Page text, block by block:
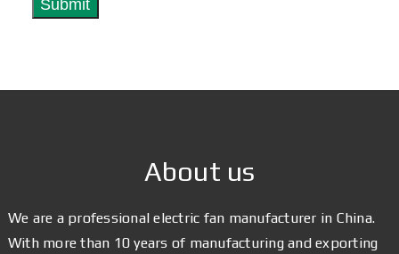
About us
We are a professional electric fan manufacturer in China.
With more than 10 years of manufacturing and exporting